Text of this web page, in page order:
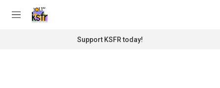
M
Support KSFR today!